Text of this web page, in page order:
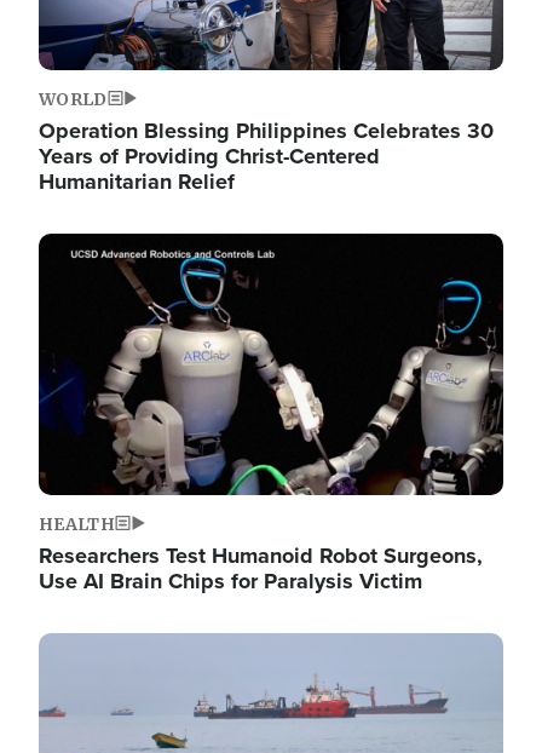
WORLD
Operation Blessing Philippines Celebrates 30
Years of Providing Christ-Centered
Humanitarian Relief
Image
HEALTH
Researchers Test Humanoid Robot Surgeons,
Use AI Brain Chips for Paralysis Victim
Image